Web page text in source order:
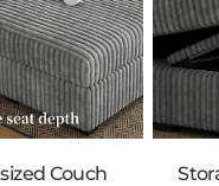
Couch